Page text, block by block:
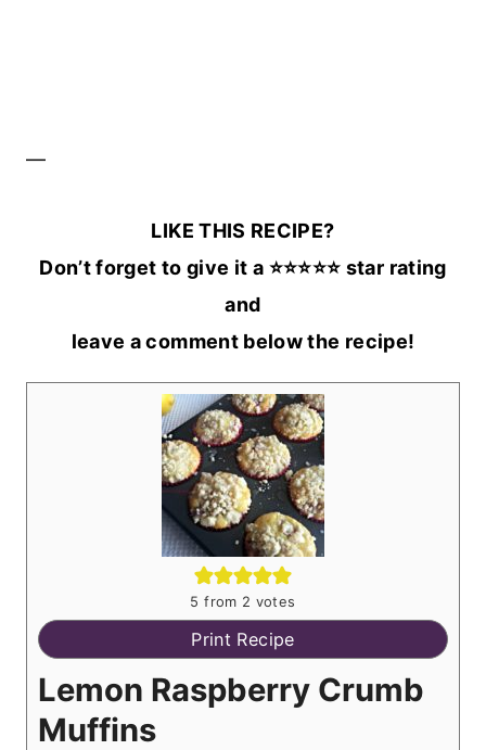
—
LIKE THIS RECIPE?
Don’t forget to give it a ⭐️⭐️⭐️⭐️⭐️ star rating
and
leave a comment below the recipe!
5 from 2 votes
Print Recipe
Lemon Raspberry Crumb
Muffins